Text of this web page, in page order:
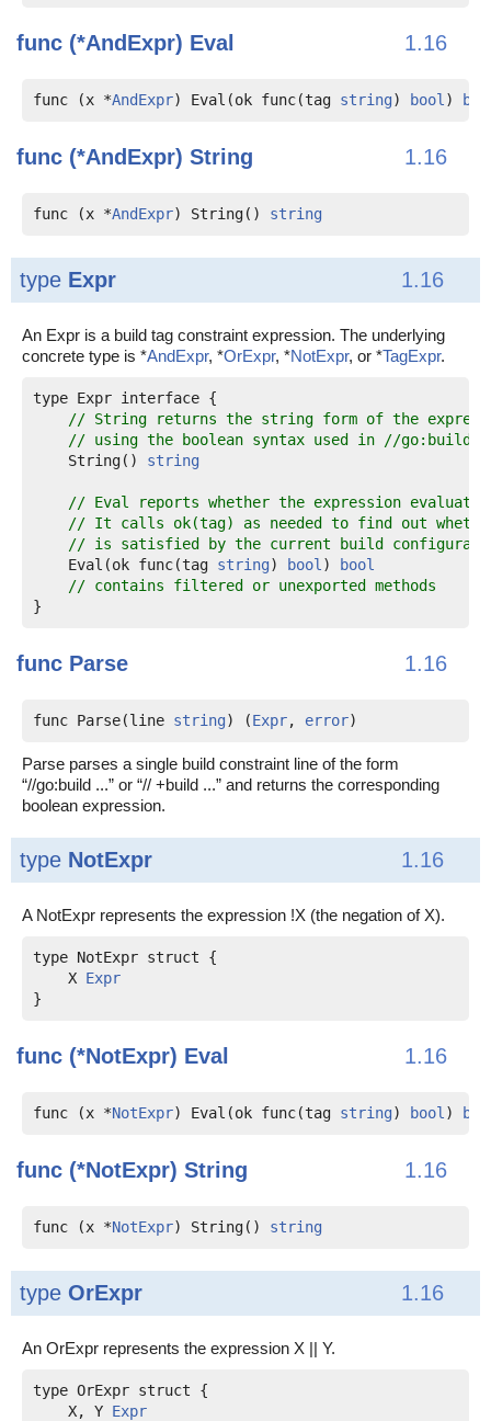
func (*AndExpr) Eval 1.16
func (x *AndExpr) Eval(ok func(tag string) bool )
func (*AndExpr) String 1.16
func (x *AndExpr) String() string
type Expr 1.16
An Expr is a build tag constraint expression. The underlying
concrete type is *AndExpr, *OrExpr, *NotExpr, or *TagExpr.
type Expr interface {
// String returns the string form of the
// using the boolean syntax used in //go:build
    String()
string
// Eval reports whether the expression
// It calls ok(tag) as needed to find out
// is satisfied by the current build
    Eval(ok func(tag
string) bool )
bool
// contains filtered or unexported methods
}
func Parse 1.16
func Parse(line string) (Expr, error)
Parse parses a single build constraint line of the form
“//go:build ...” or “// +build ...” and returns the corresponding
boolean expression.
type NotExpr 1.16
A NotExpr represents the expression !X (the negation of X).
    X
Expr
func (*NotExpr) Eval 1.16
func (x *NotExpr) Eval(ok func(tag string) bool )
func (*NotExpr) String 1.16
func (x *NotExpr) String() string
type OrExpr 1.16
An OrExpr represents the expression X || Y.
    X, Y
Expr